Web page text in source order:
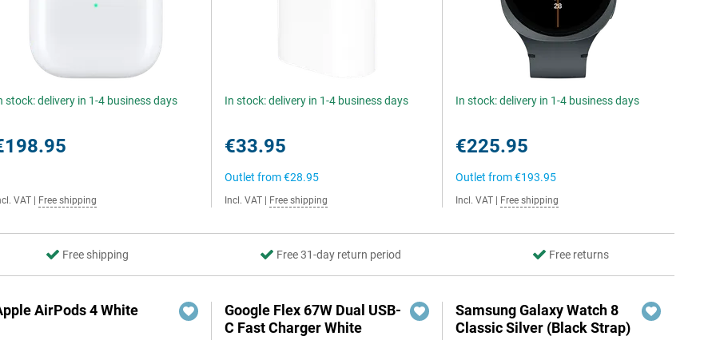
stock: delivery in 1-4 business days
VAT Free shipping
In stock: delivery in 1-4 business days
€33.95
Outlet from€28.95
Incl. VAT Free shipping
In stock: delivery in 1-4 business days
€225.95
Outlet from€193.95
Incl. VAT Free shipping
Free shipping Free 31-day return period Free returns
AirPods 4 White
Google Flex 67W Dual USB-
C Fast Charger White
Samsung Galaxy Watch 8
Classic Silver (Black Strap)